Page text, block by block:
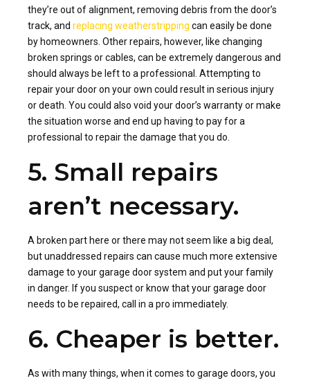
they’re out of alignment, removing debris from the door’s
track, and replacing weatherstripping can easily be done
by homeowners. Other repairs, however, like changing
broken springs or cables, can be extremely dangerous and
should always be left to a professional. Attempting to
repair your door on your own could result in serious injury
or death. You could also void your door’s warranty or make
the situation worse and end up having to pay for a
professional to repair the damage that you do.
5. Small repairs
aren’t necessary.
A broken part here or there may not seem like a big deal,
but unaddressed repairs can cause much more extensive
damage to your garage door system and put your family
in danger. If you suspect or know that your garage door
needs to be repaired, call in a pro immediately.
6. Cheaper is better.
As with many things, when it comes to garage doors, you